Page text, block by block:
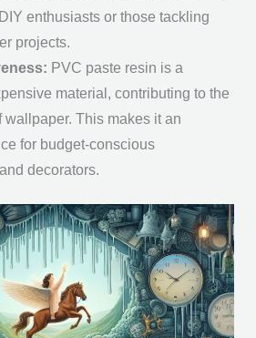
enthusiasts or those tackling
projects.
PVC paste resin is a
material, contributing to the
wallpaper. This makes it an
for budget-conscious
decorators.